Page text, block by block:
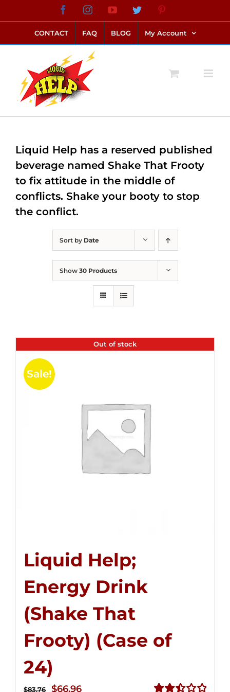
to
content
FacebookInstagramYouTubeTwitter
CONTACT FAQ BLOG My Account
Sort by Date
Show 30 Products
Out of stock
Sale!
Liquid Help;
Energy Drink
(Shake That
Frooty) (Case of
24)
$83.76
Original
$66.96Current
Liquid Help has a reserved published
beverage named Shake That Frooty
to fix attitude in the middle of
conflicts. Shake your booty to stop
the conflict.